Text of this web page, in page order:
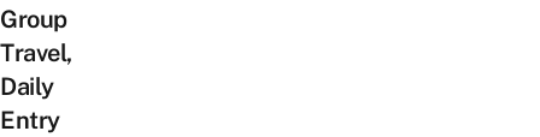
Group
Travel,
Daily
Entry